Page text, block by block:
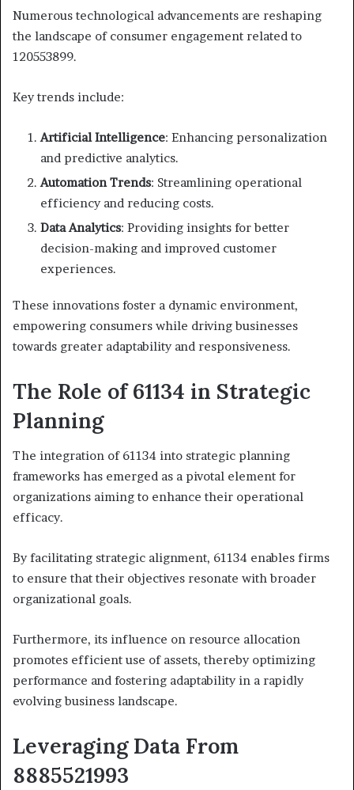
Numerous technological advancements are reshaping
the landscape of consumer engagement related to
120553899.
Key trends include:
Artificial Intelligence: Enhancing personalization
and predictive analytics.
Automation Trends: Streamlining operational
efficiency and reducing costs.
Data Analytics: Providing insights for better
decision-making and improved customer
experiences.
These innovations foster a dynamic environment,
empowering consumers while driving businesses
towards greater adaptability and responsiveness.
The Role of 61134 in Strategic
Planning
The integration of 61134 into strategic planning
frameworks has emerged as a pivotal element for
organizations aiming to enhance their operational
efficacy.
By facilitating strategic alignment, 61134 enables firms
to ensure that their objectives resonate with broader
organizational goals.
Furthermore, its influence on resource allocation
promotes efficient use of assets, thereby optimizing
performance and fostering adaptability in a rapidly
evolving business landscape.
Leveraging Data From
8885521993